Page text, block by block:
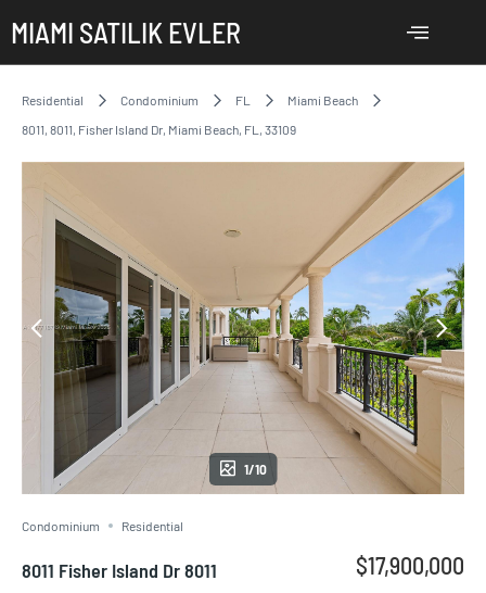
MIAMI SATILIK EVLER
Residential Condominium FL
Miami Beach
8011, 8011, Fisher Island Dr, Miami Beach, FL, 33109
1/10
Condominium Residential
8011 Fisher Island Dr 8011 $17,900,000